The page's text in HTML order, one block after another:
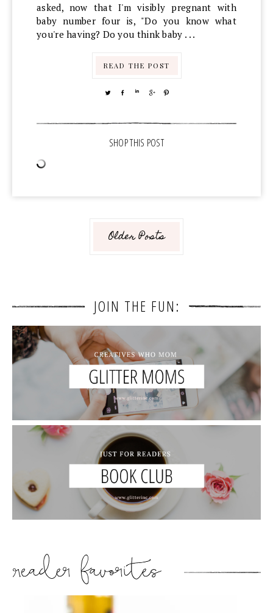
asked, now that I'm visibly pregnant with
baby number four is, "Do you know what
you're having? Do you think baby . . .
READ THE POST
TWEETSHARE SHARESHARE
Older Posts
JOIN THE FUN:
READER’S FAVORITES